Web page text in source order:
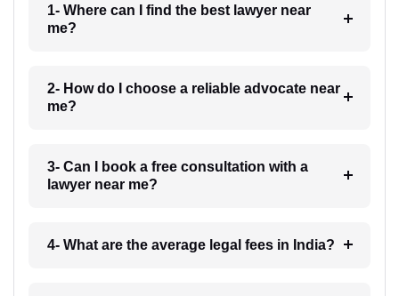
1- Where can I find the best lawyer near
me?
2- How do I choose a reliable advocate near
me?
3- Can I book a free consultation with a
lawyer near me?
4- What are the average legal fees in India?